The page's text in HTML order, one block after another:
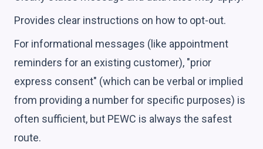
Provides clear instructions on how to opt-out.
For informational messages (like appointment
reminders for an existing customer), "prior
express consent" (which can be verbal or implied
from providing a number for specific purposes) is
often sufficient, but PEWC is always the safest
route.